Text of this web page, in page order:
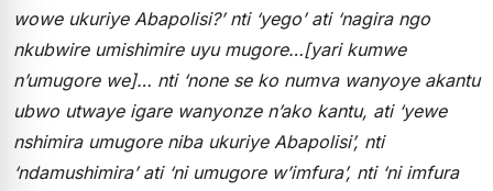
wowe ukuriye Abapolisi?’ nti ‘yego’ ati ‘nagira ngo
nkubwire umishimire uyu mugore…[yari kumwe
n’umugore we]… nti ‘none se ko numva wanyoye akantu
ubwo utwaye igare wanyonze n’ako kantu, ati ‘yewe
nshimira umugore niba ukuriye Abapolisi’, nti
‘ndamushimira’ ati ‘ni umugore w’imfura’, nti ‘ni imfura